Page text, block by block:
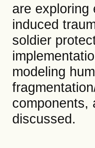
are exploring
induced
soldier
modeling
components,
discussed.